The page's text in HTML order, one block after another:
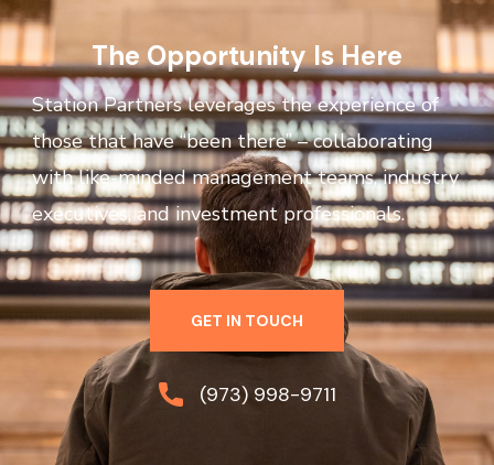
The Opportunity Is Here
Station Partners leverages the experience of
those that have “been there” – collaborating
with like-minded management teams, industry
executives, and investment professionals.
GET IN TOUCH
(973) 998-9711